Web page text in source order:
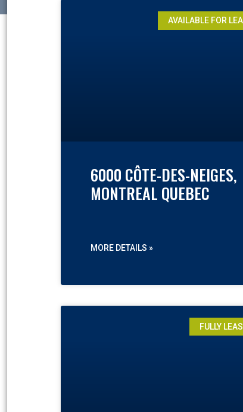
AVAILABLE FOR
6000 CÔTE-DES-NEIGES,
MONTREAL QUEBEC
MORE DETAILS »
FULLY